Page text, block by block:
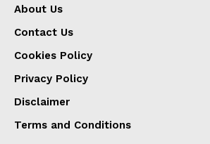
About Us
Contact Us
Cookies Policy
Privacy Policy
Disclaimer
Terms and Conditions